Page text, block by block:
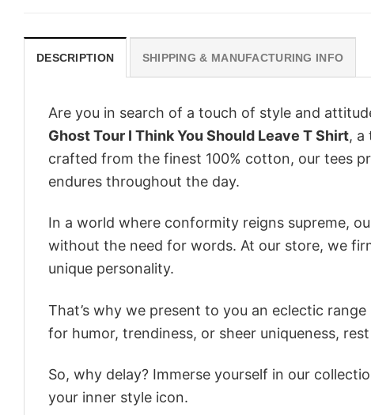
DESCRIPTION SHIPPING & MANUFACTURING INFO
Are you in search of a touch of style and
Ghost Tour I Think You Should Leave T Shirt, a
crafted from the finest 100% cotton, our tees
endures throughout the day.
In a world where conformity reigns supreme,
without the need for words. At our store, we
unique personality.
That’s why we present to you an eclectic
for humor, trendiness, or sheer uniqueness,
So, why delay? Immerse yourself in our
your inner style icon.